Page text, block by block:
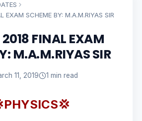
EXAM SCHEME BY: M.A.M.RIYAS SIR
FINAL EXAM
M.A.M.RIYAS SIR
11, 2019 1 min read